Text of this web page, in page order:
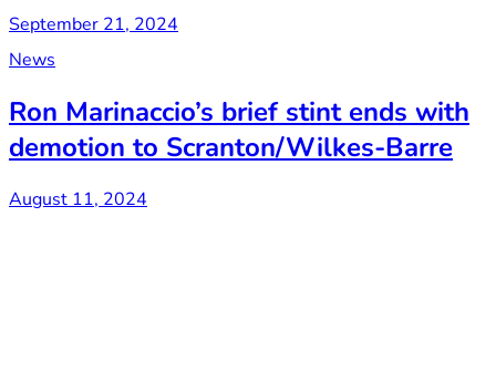
September 21, 2024
News
Ron Marinaccio’s brief stint ends with
demotion to Scranton/Wilkes-Barre
August 11, 2024